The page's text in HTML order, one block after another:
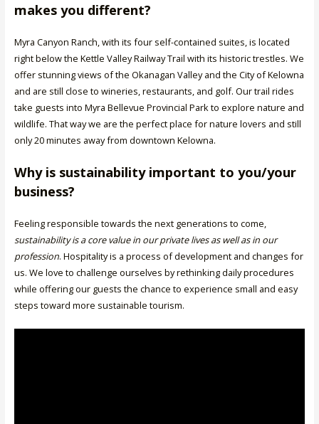
makes you different?
Myra Canyon Ranch, with its four self-contained suites, is located
right below the Kettle Valley Railway Trail with its historic trestles. We
offer stunning views of the Okanagan Valley and the City of Kelowna
and are still close to wineries, restaurants, and golf. Our trail rides
take guests into Myra Bellevue Provincial Park to explore nature and
wildlife. That way we are the perfect place for nature lovers and still
only 20 minutes away from downtown Kelowna.
Why is sustainability important to you/your
business?
Feeling responsible towards the next generations to come,
sustainability is a core value in our private lives as well as in our
profession. Hospitality is a process of development and changes for
us. We love to challenge ourselves by rethinking daily procedures
while offering our guests the chance to experience small and easy
steps toward more sustainable tourism.